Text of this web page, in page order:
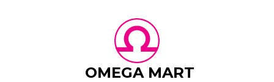
OMEGA MART